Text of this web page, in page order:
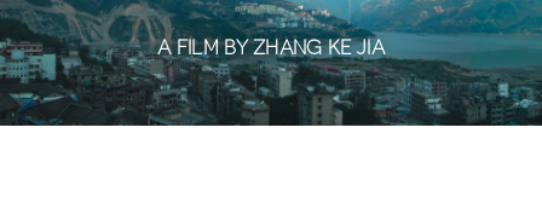
A FILM BY ZHANG KE JIA